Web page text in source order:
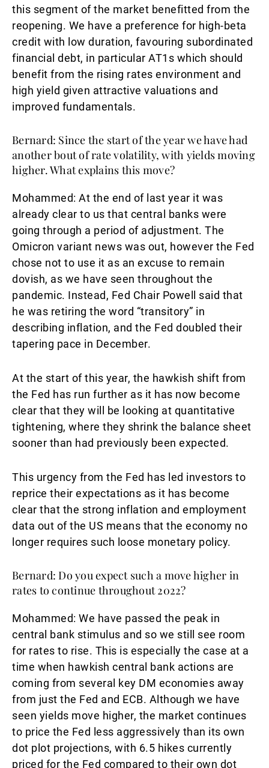
this segment of the market benefitted from the
reopening. We have a preference for high-beta
credit with low duration, favouring subordinated
financial debt, in particular AT1s which should
benefit from the rising rates environment and
high yield given attractive valuations and
improved fundamentals.
Bernard: Since the start of the year we have had
another bout of rate volatility, with yields moving
higher. What explains this move?
Mohammed: At the end of last year it was
already clear to us that central banks were
going through a period of adjustment. The
Omicron variant news was out, however the Fed
chose not to use it as an excuse to remain
dovish, as we have seen throughout the
pandemic. Instead, Fed Chair Powell said that
he was retiring the word “transitory” in
describing inflation, and the Fed doubled their
tapering pace in December.
At the start of this year, the hawkish shift from
the Fed has run further as it has now become
clear that they will be looking at quantitative
tightening, where they shrink the balance sheet
sooner than had previously been expected.
This urgency from the Fed has led investors to
reprice their expectations as it has become
clear that the strong inflation and employment
data out of the US means that the economy no
longer requires such loose monetary policy.
Bernard: Do you expect such a move higher in
rates to continue throughout 2022?
Mohammed: We have passed the peak in
central bank stimulus and so we still see room
for rates to rise. This is especially the case at a
time when hawkish central bank actions are
coming from several key DM economies away
from just the Fed and ECB. Although we have
seen yields move higher, the market continues
to price the Fed less aggressively than its own
dot plot projections, with 6.5 hikes currently
priced for the Fed compared to their own dot